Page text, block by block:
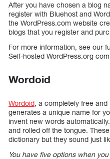
After you have chosen a blog
register with Bluehost and
the WordPress.com website
blogs that you register and
For more information, see our
Self-hosted WordPress.org
Wordoid
Wordoid, a completely free
generates a unique name for
invent new words
and rolled off the tongue.
dictionary but they sound just
You have five options when